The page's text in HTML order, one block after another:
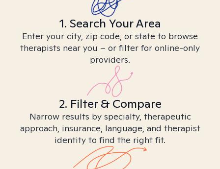
1. Search Your Area
Enter your city, zip code, or state to browse
therapists near you – or filter for online-only
providers.
2. Filter & Compare
Narrow results by specialty, therapeutic
approach, insurance, language, and therapist
identity to find the right fit.